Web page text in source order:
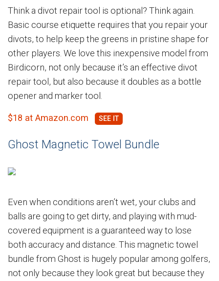
Think a divot repair tool is optional? Think again.
Basic course etiquette requires that you repair your
divots, to help keep the greens in pristine shape for
other players. We love this inexpensive model from
Birdicorn, not only because it’s an effective divot
repair tool, but also because it doubles as a bottle
opener and marker tool.
$18 at Amazon.com
Ghost Magnetic Towel Bundle
Even when conditions aren’t wet, your clubs and
balls are going to get dirty, and playing with mud-
covered equipment is a guaranteed way to lose
both accuracy and distance. This magnetic towel
bundle from Ghost is hugely popular among golfers,
not only because they look great but because they